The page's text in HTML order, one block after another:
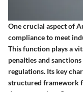
One crucial aspect of
compliance to meet
This function plays a
penalties and
regulations. Its key
structured framework